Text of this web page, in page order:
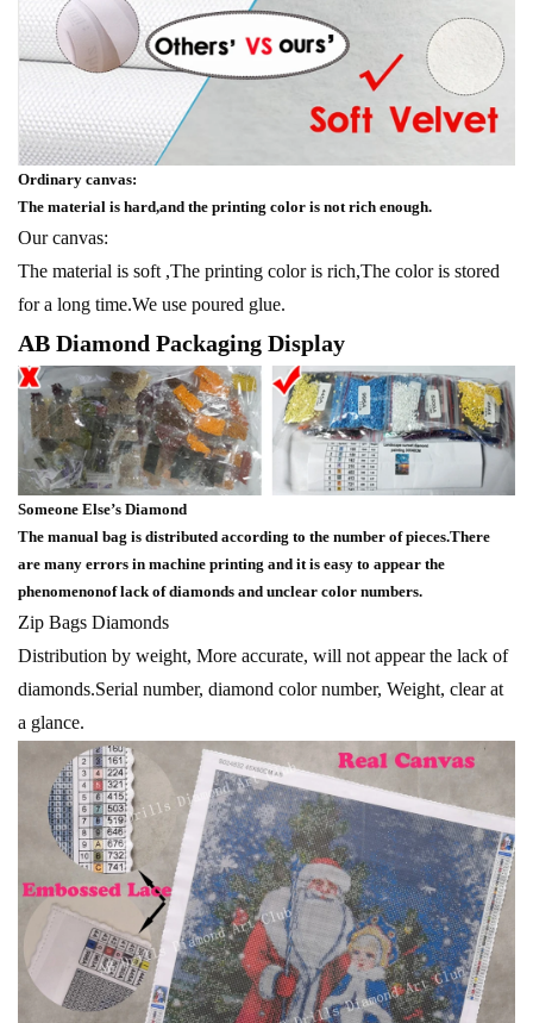
Ordinary canvas:
The material is hard,and the printing color is not rich enough.
Our canvas:
The material is soft ,The printing color is rich,The color is stored
for a long time.We use poured glue.
AB Diamond Packaging Display
Someone Else’s Diamond
The manual bag is distributed according to the number of pieces.There
are many errors in machine printing and it is easy to appear the
phenomenonof lack of diamonds and unclear color numbers.
Zip Bags Diamonds
Distribution by weight, More accurate, will not appear the lack of
diamonds.Serial number, diamond color number, Weight, clear at
a glance.